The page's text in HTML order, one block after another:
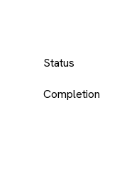
Status
Completion